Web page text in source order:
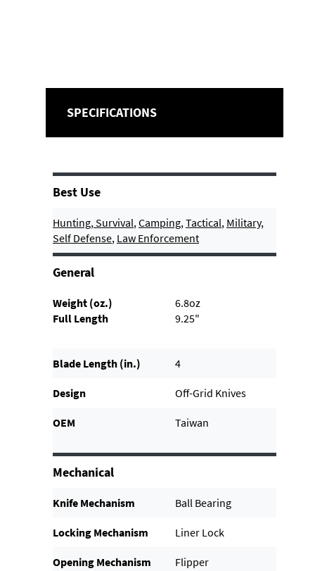
SPECIFICATIONS
Best Use
Hunting,Survival,Camping,Tactical, Military,
Self Defense, Law Enforcement
General
Weight (oz.)
6.8oz
Full Length
9.25"
Blade Length (in.) 4
Design Off-Grid Knives
OEM Taiwan
Mechanical
Knife Mechanism Ball Bearing
Locking Mechanism Liner Lock
Opening Mechanism Flipper